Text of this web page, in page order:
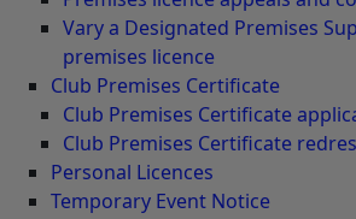
Vary a Designated Premises
premises licence
Club Premises Certificate
Club Premises Certificate
Club Premises Certificate
Personal Licences
Temporary Event Notice